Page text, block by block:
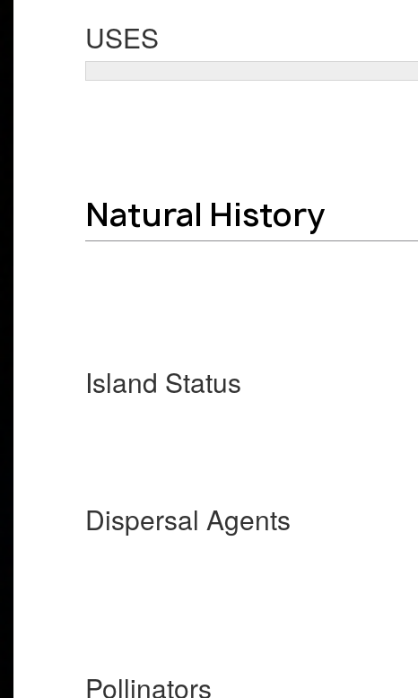
USES
Natural History
Island Status
Dispersal Agents
Pollinators